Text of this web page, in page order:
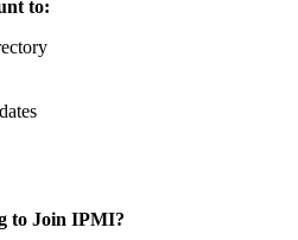
to:
to Join IPMI?